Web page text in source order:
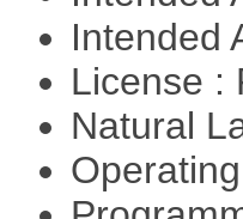
Intended
License :
Natural